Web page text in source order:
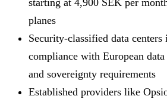
starting at 4,900 SEK per
planes
Security-classified data centers
compliance with European
and sovereignty requirements
Established providers like